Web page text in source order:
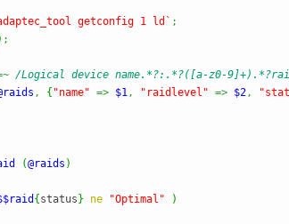
getconfig 1 ld` ;
;
/Logical device name.*?:.*?([a-z0-
, { "name" => $1 , "raidlevel" => $2 ,
(@raids )
{status} ne "Optimal"
)